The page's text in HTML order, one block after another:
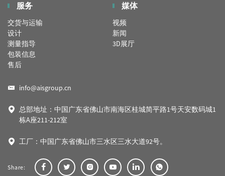
服务
交货与运输
设计
测量指导
包装信息
售后
媒体
视频
新闻
3D展厅
info@aisgroup.cn
总部地址：中国广东省佛山市南海区桂城简平路1号天安数码城1
栋A座211-212室
工厂：中国广东省佛山市三水区三水大道92号。
Share: